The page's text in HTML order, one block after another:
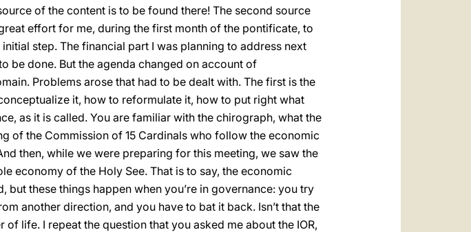
of the content is to be found there! The second source
effort for me, during the first month of the pontificate, to
step. The financial part I was planning to address next
be done. But the agenda changed on account of
Problems arose that had to be dealt with. The first is the
it, how to reformulate it, how to put right what
as it is called. You are familiar with the chirograph, what the
of the Commission of 15 Cardinals who follow the economic
then, while we were preparing for this meeting, we saw the
economy of the Holy See. That is to say, the economic
these things happen when you’re in governance: you try
another direction, and you have to bat it back. Isn’t that the
life. I repeat the question that you asked me about the IOR,